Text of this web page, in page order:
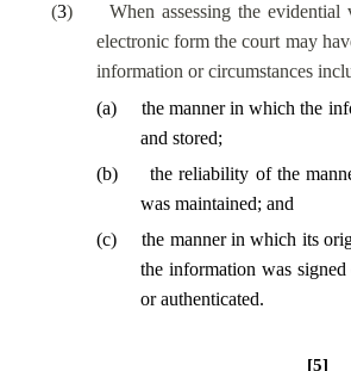
(3)
When assessing the
electronic form the court may
information or circumstances
(a)
the manner in which the
and stored;
(b)
the reliability of the
was maintained; and
(c)
the manner in which its
the information was
or authenticated.
[5]